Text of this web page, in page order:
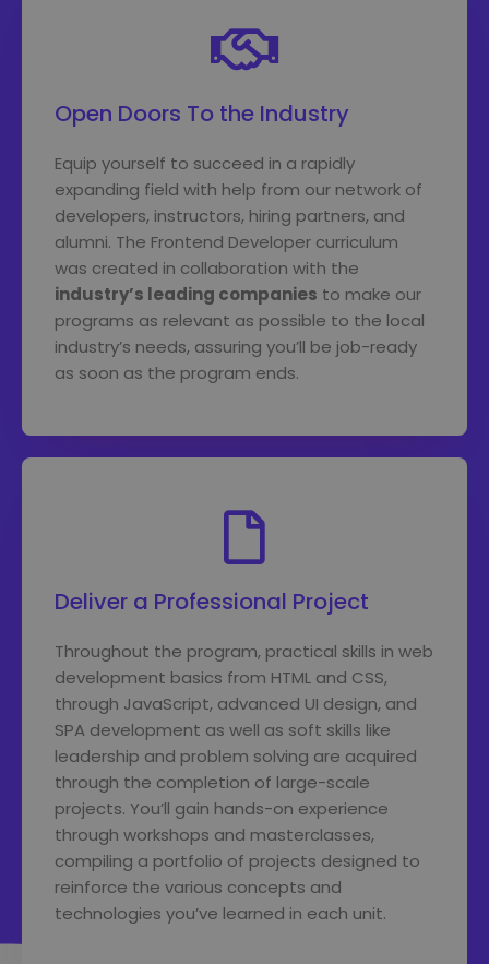
Open Doors To the Industry
Equip yourself to succeed in a rapidly
expanding field with help from our network of
developers, instructors, hiring partners, and
alumni. The Frontend Developer curriculum
was created in collaboration with the
industry’s leading companies to make our
programs as relevant as possible to the local
industry’s needs, assuring you’ll be job-ready
as soon as the program ends.
Deliver a Professional Project
Throughout the program, practical skills in web
development basics from HTML and CSS,
through JavaScript, advanced UI design, and
SPA development as well as soft skills like
leadership and problem solving are acquired
through the completion of large-scale
projects. You’ll gain hands-on experience
through workshops and masterclasses,
compiling a portfolio of projects designed to
reinforce the various concepts and
technologies you’ve learned in each unit.